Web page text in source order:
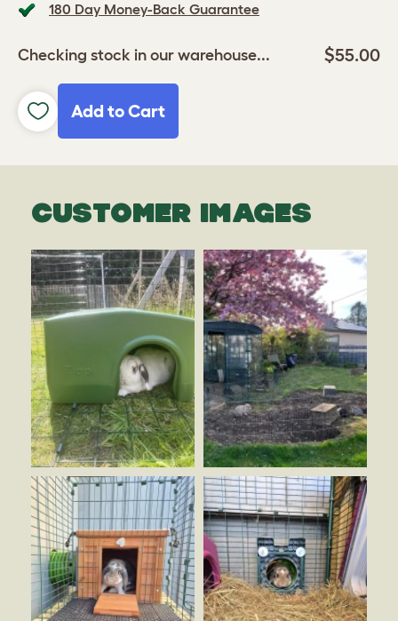
180 Day Money-Back Guarantee
Checking stock in our warehouse... $55.00
Add to Cart
CUSTOMER IMAGES